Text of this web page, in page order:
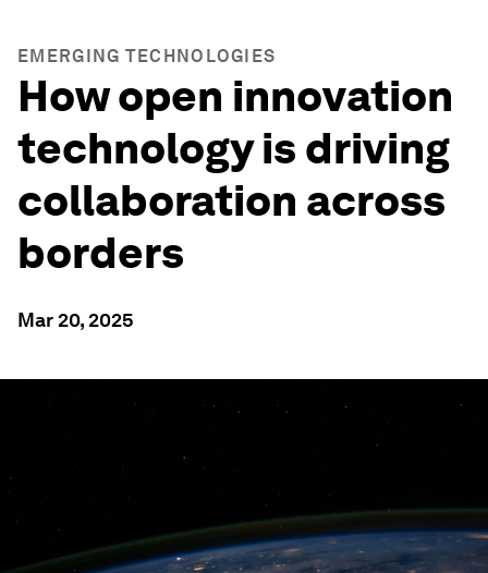
EMERGING TECHNOLOGIES
How open innovation
technology is driving
collaboration across
borders
Mar 20, 2025